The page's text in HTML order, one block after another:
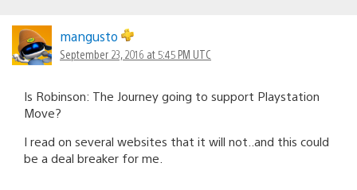
mangusto
September 23, 2016 at 5:45 PM UTC
Is Robinson: The Journey going to support Playstation
Move?
I read on several websites that it will not..and this could
be a deal breaker for me.